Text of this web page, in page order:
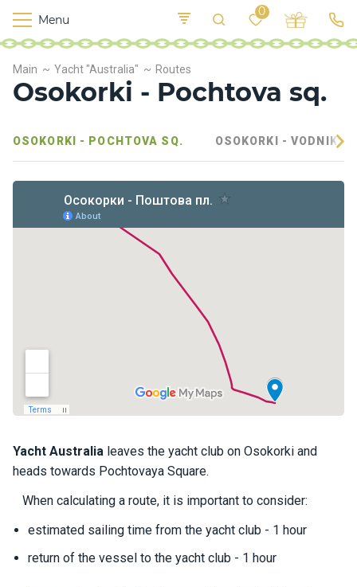
Main Yacht "Australia" Routes
Osokorki - Pochtova sq.
OSOKORKI - POCHTOVA SQ. OSOKORKI -
Yacht Australia leaves the yacht club on Osokorki and
heads towards Pochtovaya Square.
When calculating a route, it is important to consider:
estimated sailing time from the yacht club - 1 hour
return of the vessel to the yacht club - 1 hour
Menu
0
M
o
o
h
i
p
s
n
y
c
h
t
s
K
v
E